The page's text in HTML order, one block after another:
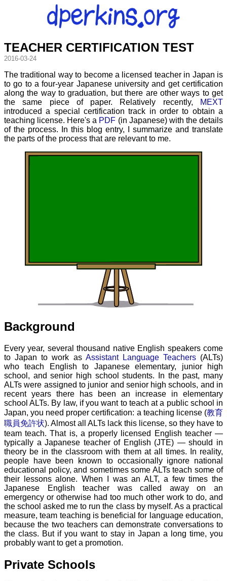
TEACHER CERTIFICATION TEST
2016-03-24
The traditional way to become a licensed teacher in Japan is
to go to a four-year Japanese university and get certification
along the way to graduation, but there are other ways to get
the same piece of paper. Relatively recently,
MEXT
introduced a special certification track in order to obtain a
teaching license. Here's a PDF (in Japanese) with the details
of the process. In this blog entry, I summarize and translate
the parts of the process that are relevant to me.
Background
Every year, several thousand native English speakers come
to Japan to work as Assistant Language Teachers(ALTs)
who teach English to Japanese elementary, junior high
school, and senior high school students. In the past, many
ALTs were assigned to junior and senior high schools, and in
recent years there has been an increase in elementary
school ALTs. By law, if you want to teach at a public school in
Japan, you need proper certification: a teaching license (教育
職員免許状). Almost all ALTs lack this license, so they have to
team teach. That is, a properly licensed English teacher —
typically a Japanese teacher of English (JTE) — should in
theory be in the classroom with them at all times. In reality,
people have been known to occasionally ignore national
educational policy, and sometimes some ALTs teach some of
their lessons alone. When I was an ALT, a few times the
Japanese English teacher was called away on an
emergency or otherwise had too much other work to do, and
the school asked me to run the class by myself. As a practical
measure, team teaching is beneficial for language education,
because the two teachers can demonstrate conversations to
the class. But if you want to stay in Japan a long time, you
probably want to get a promotion.
Private Schools